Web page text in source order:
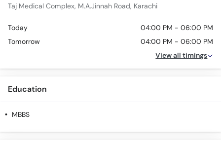
Taj Medical Complex, M.A.Jinnah Road, Karachi
Today
04:00 PM - 06:00 PM
Tomorrow
04:00 PM - 06:00 PM
View all timings
Education
MBBS